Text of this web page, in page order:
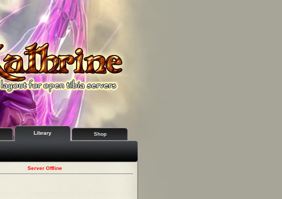
Library Shop
Server Offline